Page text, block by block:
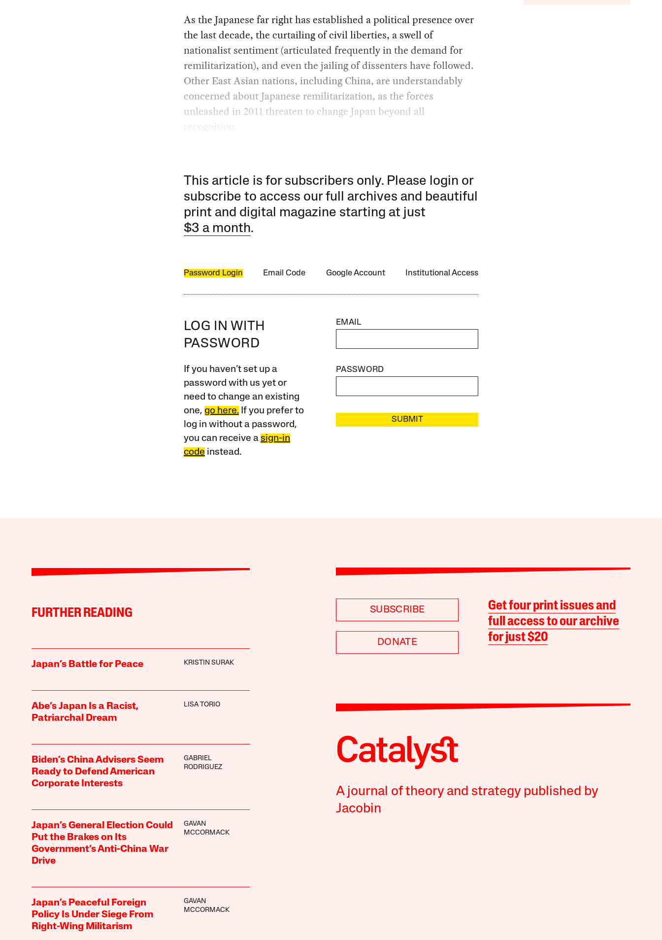
As the Japanese far right has established a political presence over
the last decade, the curtailing of civil liberties, a swell of
nationalist sentiment (articulated frequently in the demand for
remilitarization), and even the jailing of dissenters have followed.
Other East Asian nations, including China, are understandably
concerned about Japanese remilitarization, as the forces
unleashed in 2011 threaten to change Japan beyond all
recognition.
This article is for subscribers only. Please login or
subscribe to access our full archives and beautiful
print and digital magazine starting at just
$3 a month.
Password Login Email Code Google Account Institutional Access
LOG IN WITH
PASSWORD
If you haven’t set up a
password with us yet or
need to change an existing
one, go here.If you prefer to
log in without a password,
you can receive a sign-in
code instead.
EMAIL
PASSWORD
SUBMIT
FURTHER READING
Japan’s Battle for Peace KRISTIN SURAK
Abe’s Japan Is a Racist,
Patriarchal Dream
LISA TORIO
Biden’s China Advisers Seem
Ready to Defend American
Corporate Interests
GABRIEL
RODRIGUEZ
Japan’s General Election Could
Put the Brakes on Its
Government’s Anti-China War
Drive
GAVAN
MCCORMACK
Japan’s Peaceful Foreign
Policy Is Under Siege From
Right-Wing Militarism
GAVAN
MCCORMACK
SUBSCRIBE
DONATE
Get four print issues and
full access to our archive
for just $20
A journal of theory and strategy published by
Jacobin